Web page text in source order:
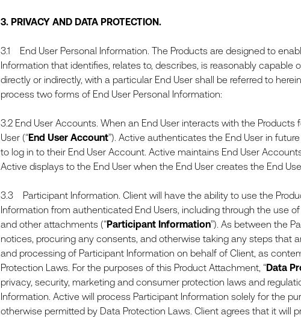
3. PRIVACY AND DATA PROTECTION.
3.1 End User Personal Information. The Products are designed to
Information that identifies, relates to, describes, is reasonably capable
directly or indirectly, with a particular End User shall be referred to
process two forms of End User Personal Information:
3.2 End User Accounts. When an End User interacts with the
User (“End User Account”). Active authenticates the End User in
to log in to their End User Account. Active maintains End User
Active displays to the End User when the End User creates the End
3.3 Participant Information. Client will have the ability to use the
Information from authenticated End Users, including through the use
and other attachments (“Participant Information”). As between the
notices, procuring any consents, and otherwise taking any steps that
and processing of Participant Information on behalf of Client, as
Protection Laws. For the purposes of this Product Attachment, “Data
privacy, security, marketing and consumer protection laws and
Information. Active will process Participant Information solely for the
otherwise permitted by Data Protection Laws. Client agrees that it will